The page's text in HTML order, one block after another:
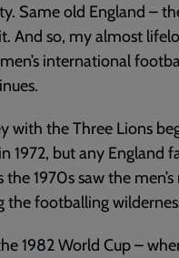
Same old England –
And so, my almost
international
with the Three Lions
1972, but any England
the 1970s saw the
the footballing
1982 World Cup –